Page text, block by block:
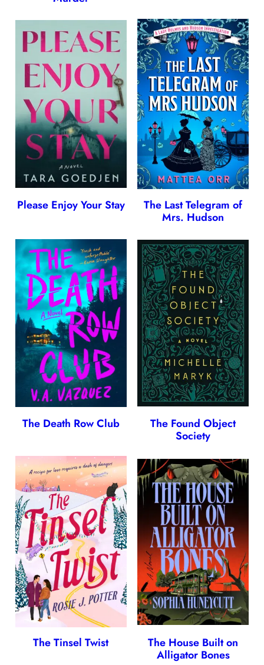
Please Enjoy Your Stay
The Last Telegram of
Mrs. Hudson
The Death Row Club
The Found Object
Society
The Tinsel Twist
The House Built on
Alligator Bones